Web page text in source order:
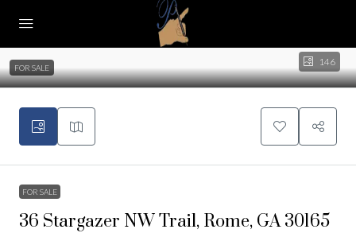
146
FOR SALE
FOR SALE
36 Stargazer NW Trail, Rome, GA 30165